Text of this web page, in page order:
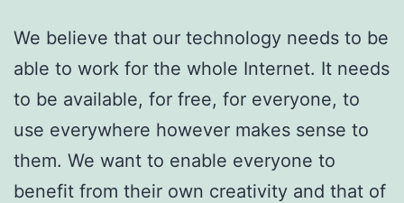
We believe that our technology needs to be
able to work for the whole Internet. It needs
to be available, for free, for everyone, to
use everywhere however makes sense to
them. We want to enable everyone to
benefit from their own creativity and that of